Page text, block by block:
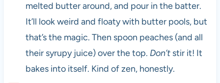
melted butter around, and pour in the batter.
It’ll look weird and floaty with butter pools, but
that’s the magic. Then spoon peaches (and all
their syrupy juice) over the top. Don’tstir it! It
bakes into itself. Kind of zen, honestly.